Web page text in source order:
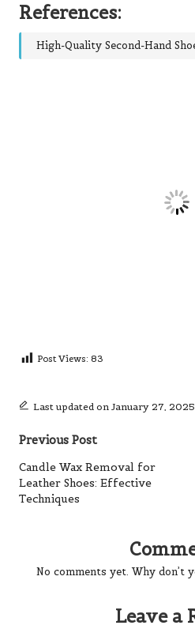
References:
High-Quality Second-Hand
Post Views: 83
Last updated on January 27, 2025
Post
navigation
Previous Post
Candle Wax Removal for
Leather Shoes: Effective
Techniques
No comments yet. Why don’t
Leave a